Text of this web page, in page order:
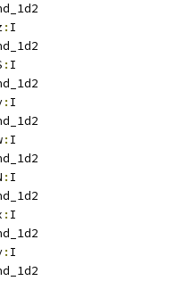
: I
: I
: I
: I
: I
: I
: I